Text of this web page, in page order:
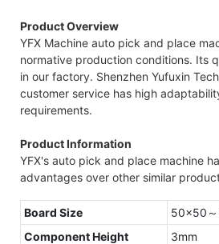
Product Overview
YFX Machine auto pick and place
normative production conditions. Its
in our factory. Shenzhen Yufuxin
customer service has high
requirements.
Product Information
YFX's auto pick and place machine
advantages over other similar
Board Size
50×50
Component Height
3mm